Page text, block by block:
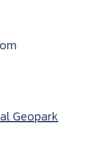
Geopark